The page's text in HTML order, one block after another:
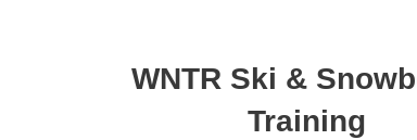
WNTR Ski &
Training